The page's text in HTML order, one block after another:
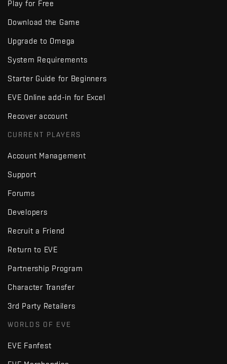
Play for Free
Download the Game
Upgrade to Omega
System Requirements
Starter Guide for Beginners
EVE Online add-in for Excel
Recover account
CURRENT PLAYERS
Account Management
Support
Forums
Developers
Recruit a Friend
Return to EVE
Partnership Program
Character Transfer
3rd Party Retailers
WORLDS OF EVE
EVE Fanfest